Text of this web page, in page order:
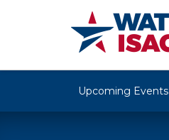
Upcoming Events